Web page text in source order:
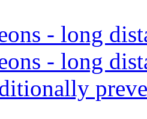
- long
- long